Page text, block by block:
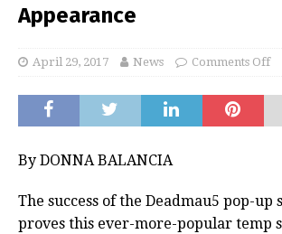
Appearance
April 29, 2017 News Comments Off
By DONNA BALANCIA
The success of the Deadmau5 pop-up
proves this ever-more-popular temp